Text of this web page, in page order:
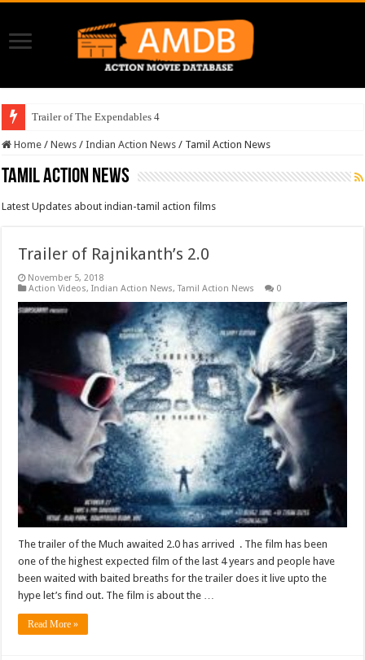
Trailer of The Expendables 4
Home / News / Indian Action News / Tamil Action News
Tamil Action News
Latest Updates about indian-tamil action films
Trailer of Rajnikanth’s 2.0
November 5, 2018
Action Videos,Indian Action News,Tamil Action News 0
The trailer of the Much awaited 2.0 has arrived . The film has been
one of the highest expected film of the last 4 years and people have
been waited with baited breaths for the trailer does it live upto the
hype let’s find out. The film is about the …
Read More »